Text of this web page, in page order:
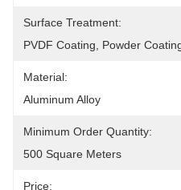
Surface Treatment:
PVDF Coating, Powder
Material:
Aluminum Alloy
Minimum Order Quantity:
500 Square Meters
Price: